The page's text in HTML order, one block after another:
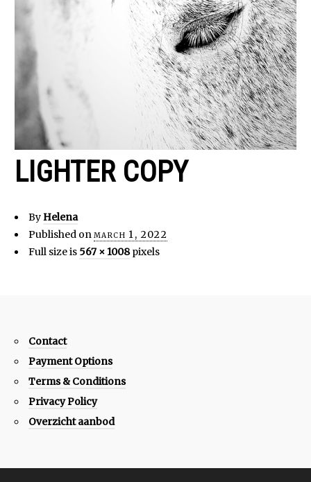
LIGHTER COPY
ByHelena
Published onmarch 1, 2022
Full size is 567 × 1008pixels
Contact
Payment Options
Terms & Conditions
Privacy Policy
Overzicht aanbod